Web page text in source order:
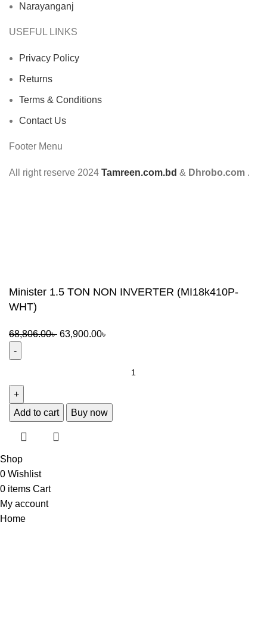
Narayanganj
USEFUL LINKS
Privacy Policy
Returns
Terms & Conditions
Contact Us
Footer Menu
All right reserve 2024 Tamreen.com.bd & Dhrobo.com .
Minister 1.5 TON NON INVERTER (MI18k410P-
WHT)
68,806.00৳ 63,900.00৳
Add to cart Buy now
Shop
0 Wishlist
0 items Cart
My account
Home